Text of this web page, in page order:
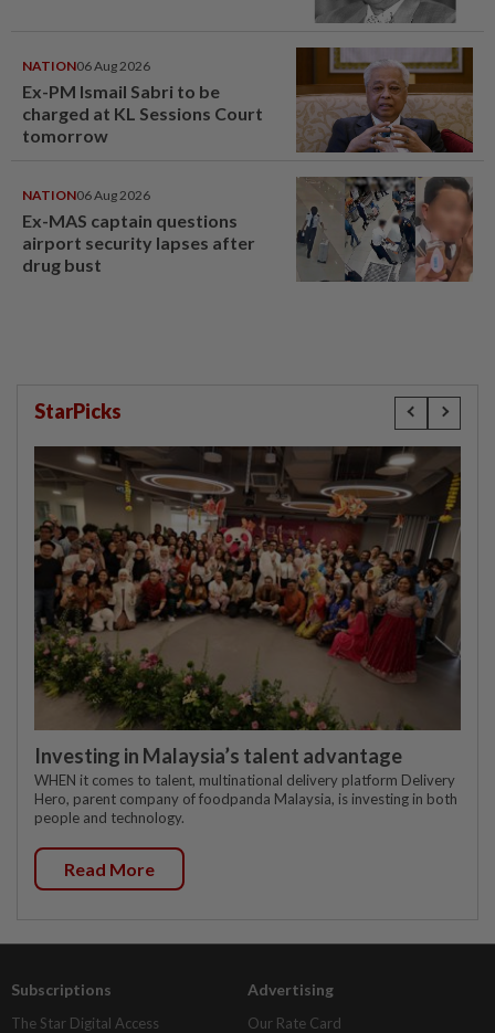
NATION06 Aug 2026
Ex-PM Ismail Sabri to be
charged at KL Sessions Court
tomorrow
NATION06 Aug 2026
Ex-MAS captain questions
airport security lapses after
drug bust
StarPicks
Investing in Malaysia’s talent advantage
WHEN it comes to talent, multinational delivery platform Delivery
Hero, parent company of foodpanda Malaysia, is investing in both
people and technology.
Read More
Subscriptions
The Star Digital Access
Advertising
Our Rate Card